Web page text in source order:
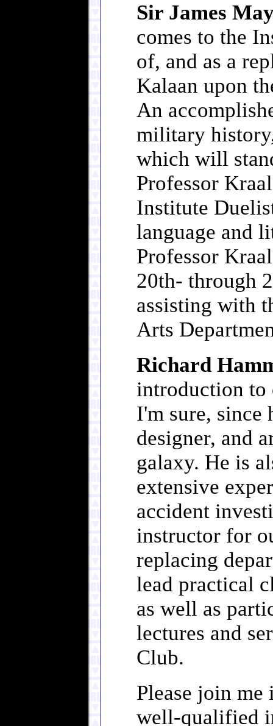
Sir James
comes to the
of, and as a
Kalaan upon
An
military
which will
Professor
Institute
language and
Professor
20th- through
assisting with
Arts
Richard
introduction to
I'm sure, since
designer, and
galaxy. He is
extensive
accident
instructor for
replacing
lead practical
as well as
lectures and
Club.
Please join
well-qualified